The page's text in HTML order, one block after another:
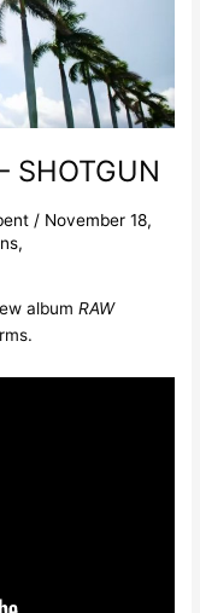
SHOTGUN
/ November 18,
,
albumRAW